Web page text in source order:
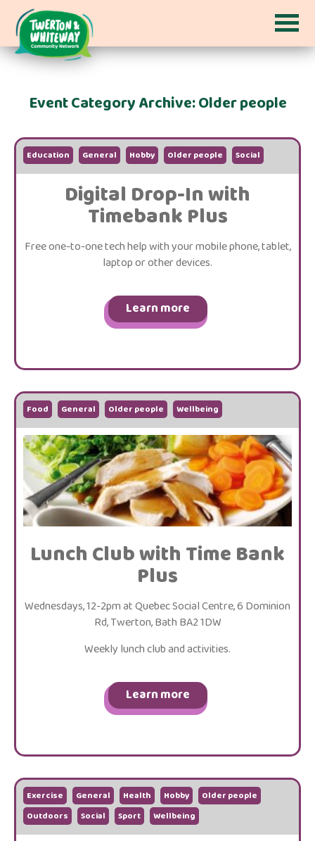
Event Category Archive: Older people
Education General Hobby Older people Social
Digital Drop-In with
Timebank Plus
Free one-to-one tech help with your mobile phone, tablet,
laptop or other devices.
Learn more
Food General Older people Wellbeing
Lunch Club with Time Bank
Plus
Wednesdays, 12-2pm at Quebec Social Centre, 6 Dominion
Rd, Twerton, Bath BA2 1DW
Weekly lunch club and activities.
Learn more
Exercise General Health Hobby
Older people
Outdoors
Social Sport Wellbeing